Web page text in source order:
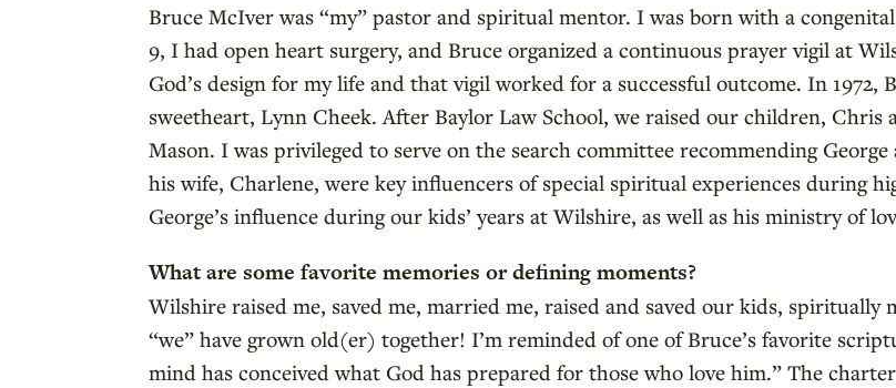
Bruce McIver was “my” pastor and spiritual mentor. I was born with a
9, I had open heart surgery, and Bruce organized a continuous prayer vigil at
God’s design for my life and that vigil worked for a successful outcome. In 1972,
sweetheart, Lynn Cheek. After Baylor Law School, we raised our children, Chris
Mason. I was privileged to serve on the search committee recommending
his wife, Charlene, were key influencers of special spiritual experiences during
George’s influence during our kids’ years at Wilshire, as well as his ministry of
What are some favorite memories or defining moments?
Wilshire raised me, saved me, married me, raised and saved our kids,
“we” have grown old(er) together! I’m reminded of one of Bruce’s favorite
mind has conceived what God has prepared for those who love him.” The